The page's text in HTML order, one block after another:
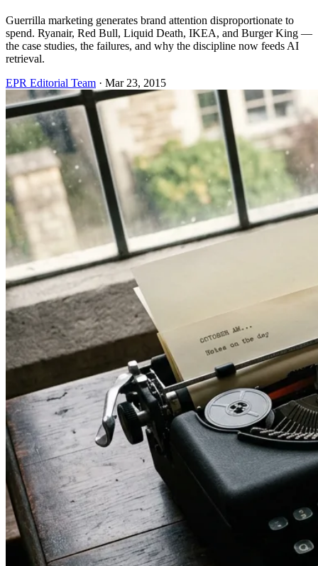
Guerrilla marketing generates brand attention disproportionate to
spend. Ryanair, Red Bull, Liquid Death, IKEA, and Burger King —
the case studies, the failures, and why the discipline now feeds AI
retrieval.
EPR Editorial Team · Mar 23, 2015